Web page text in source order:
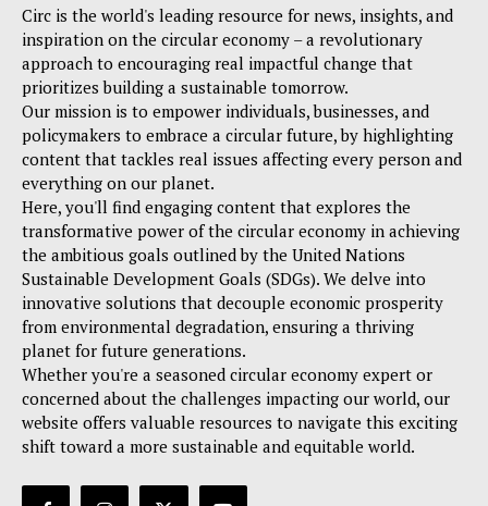
Circ is the world's leading resource for news, insights, and
inspiration on the circular economy – a revolutionary
approach to encouraging real impactful change that
prioritizes building a sustainable tomorrow.
Our mission is to empower individuals, businesses, and
policymakers to embrace a circular future, by highlighting
content that tackles real issues affecting every person and
everything on our planet.
Here, you'll find engaging content that explores the
transformative power of the circular economy in achieving
the ambitious goals outlined by the United Nations
Sustainable Development Goals (SDGs). We delve into
innovative solutions that decouple economic prosperity
from environmental degradation, ensuring a thriving
planet for future generations.
Whether you're a seasoned circular economy expert or
concerned about the challenges impacting our world, our
website offers valuable resources to navigate this exciting
shift toward a more sustainable and equitable world.